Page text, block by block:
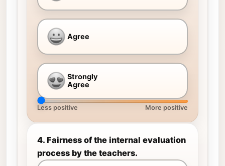
Agree
Strongly
Agree
Less positive More positive
4. Fairness of the internal evaluation
process by the teachers.